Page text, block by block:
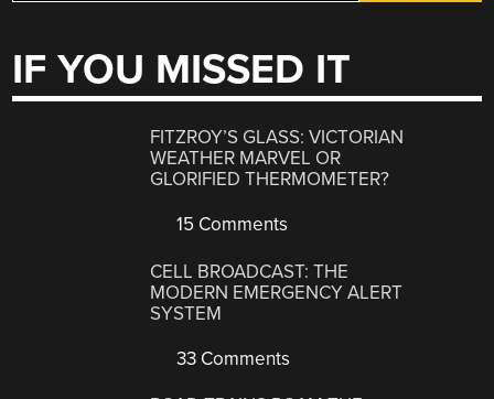
IF YOU MISSED IT
FITZROY’S GLASS: VICTORIAN
WEATHER MARVEL OR
GLORIFIED THERMOMETER?
15 Comments
CELL BROADCAST: THE
MODERN EMERGENCY ALERT
SYSTEM
33 Comments